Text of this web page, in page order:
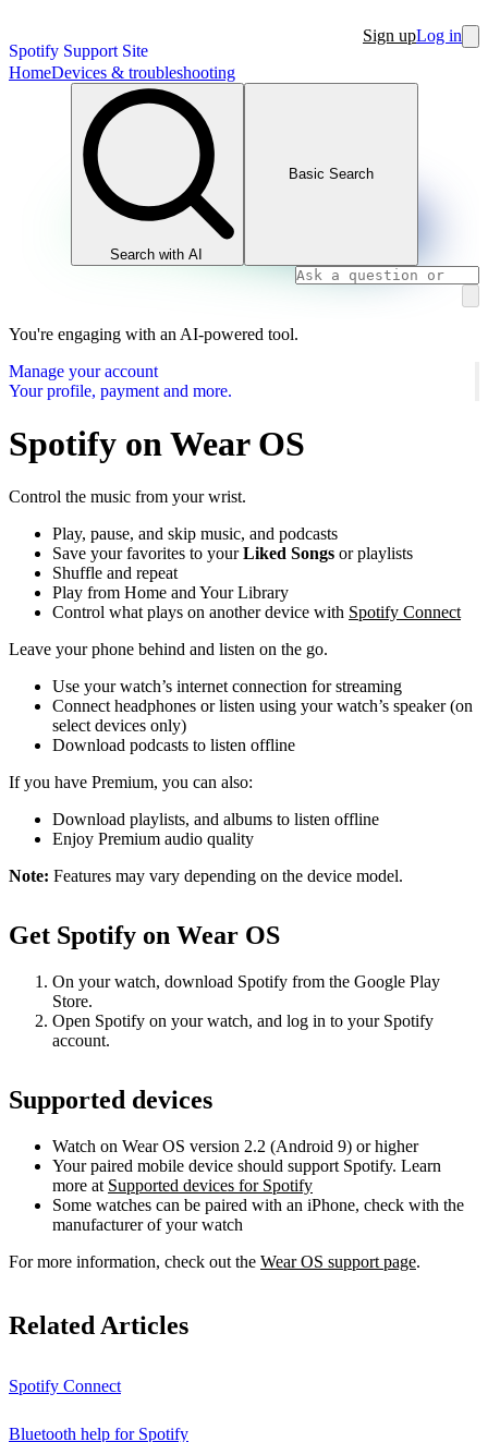
Spotify Support Site
Sign upLog in
HomeDevices & troubleshooting
Search with AI
Basic Search
You're engaging with an AI-powered tool.
Manage your account
Your profile, payment and more.
Spotify on Wear OS
Control the music from your wrist.
Play, pause, and skip music, and podcasts
Save your favorites to yourLiked Songs or playlists
Shuffle and repeat
Play from Home and Your Library
Control what plays on another device with Spotify Connect
Leave your phone behind and listen on the go.
Use your watch’s internet connection for streaming
Connect headphones or listen using your watch’s speaker (on
select devices only)
Download podcasts to listen offline
If you have Premium, you can also:
Download playlists, and albums to listen offline
Enjoy Premium audio quality
Note: Features may vary depending on the device model.
Get Spotify on Wear OS
On your watch, download Spotify from the Google Play
Store.
Open Spotify on your watch, and log in to your Spotify
account.
Supported devices
Watch on Wear OS version 2.2 (Android 9) or higher
Your paired mobile device should support Spotify. Learn
more at Supported devices for Spotify
Some watches can be paired with an iPhone, check with the
manufacturer of your watch
For more information, check out the Wear OS support page.
Related Articles
Spotify Connect
Bluetooth help for Spotify